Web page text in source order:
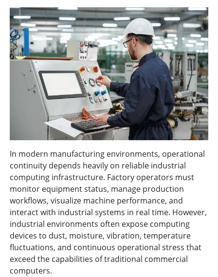
In modern manufacturing environments, operational
continuity depends heavily on reliable industrial
computing infrastructure. Factory operators must
monitor equipment status, manage production
workflows, visualize machine performance, and
interact with industrial systems in real time. However,
industrial environments often expose computing
devices to dust, moisture, vibration, temperature
fluctuations, and continuous operational stress that
exceed the capabilities of traditional commercial
computers.